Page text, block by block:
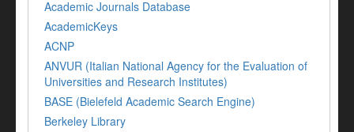
Academic Journals Database
AcademicKeys
ACNP
ANVUR (Italian National Agency for the Evaluation of
Universities and Research Institutes)
BASE (Bielefeld Academic Search Engine)
Berkeley Library